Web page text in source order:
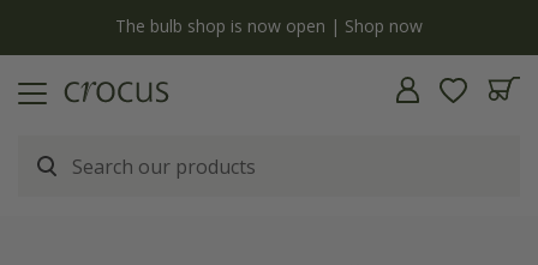
The bulb shop is now open | Shop now